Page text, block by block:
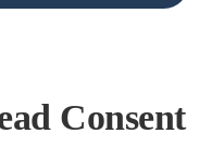
Consent